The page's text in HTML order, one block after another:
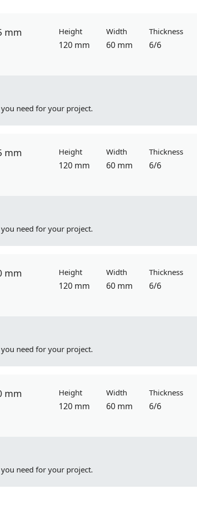
mm Height
120 mm
Width
60 mm
Thickness
6/6
need for your project.
mm Height
120 mm
Width
60 mm
Thickness
6/6
need for your project.
mm Height
120 mm
Width
60 mm
Thickness
6/6
need for your project.
mm Height
120 mm
Width
60 mm
Thickness
6/6
need for your project.